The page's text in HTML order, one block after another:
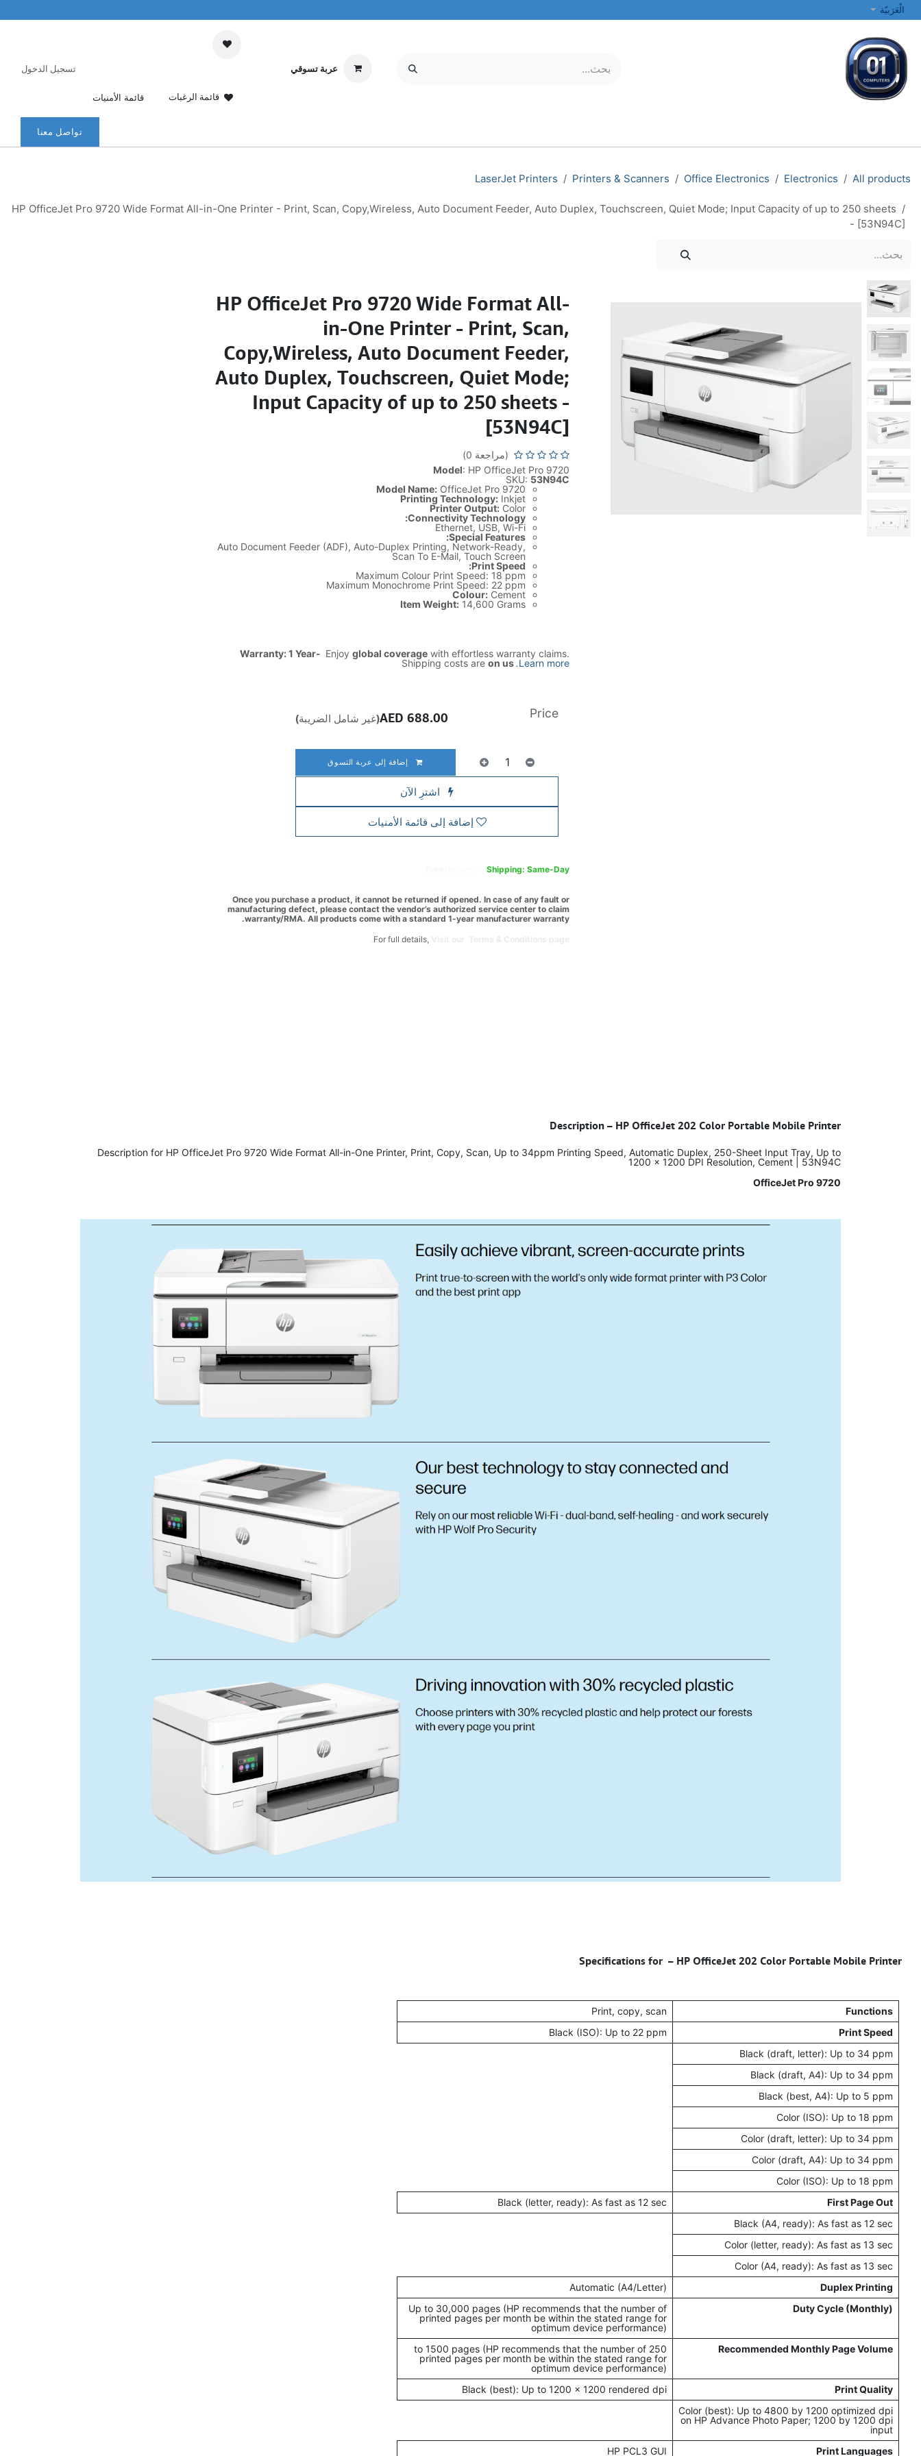
تخطي للذهاب إلى المحتوى
الْعَرَبيّة
عربة تسوقي
قائمة الرغبات قائمة الأمنيات
تسجيل الدخول
تواصل معنا
All products
Electronics
Office Electronics
Printers & Scanners
LaserJet Printers
HP OfficeJet Pro 9720 Wide Format All-in-One Printer - Print, Scan, Copy,Wireless, Auto Document Feeder, Auto Duplex, Touchscreen, Quiet Mode; Input Capacity of up to 250 sheets
- [53N94C]
HP OfficeJet Pro 9720 Wide Format All-
in-One Printer - Print, Scan,
Copy,Wireless, Auto Document Feeder,
Auto Duplex, Touchscreen, Quiet Mode;
Input Capacity of up to 250 sheets -
[53N94C]
(مراجعة 0)
Model: HP OfficeJet Pro 9720
SKU: 53N94C
Model Name: OfficeJet Pro 9720
Printing Technology: Inkjet
Printer Output: Color
Connectivity Technology:
Ethernet, USB, Wi-Fi
Special Features:
Auto Document Feeder (ADF), Auto-Duplex Printing, Network-Ready,
Scan To E-Mail, Touch Screen
Print Speed:
Maximum Colour Print Speed: 18 ppm
Maximum Monochrome Print Speed: 22 ppm
Colour: Cement
Item Weight: 14,600 Grams
Warranty: 1 Year- Enjoyglobal coverage with effortless warranty claims.
Shipping costs areon us.Learn more
إضافة إلى عربة التسوق
اشترِ الآن
إضافة إلى قائمة الأمنيات
Price
688.00
AED (غير شامل الضريبة)
Shipping: Same-Day
Once you purchase a product, it cannot be returned if opened. In case of any fault or
manufacturing defect, please contact the vendor’s authorized service center to claim
warranty/RMA. All products come with a standard 1-year manufacturer warranty.
For full details,
Description – HP OfficeJet 202 Color Portable Mobile Printer
Description for HP OfficeJet Pro 9720 Wide Format All-in-One Printer, Print, Copy, Scan, Up to 34ppm Printing Speed, Automatic Duplex, 250-Sheet Input Tray, Up to
1200 x 1200 DPI Resolution, Cement | 53N94C
OfficeJet Pro 9720
Specifications for – HP OfficeJet 202 Color Portable Mobile Printer
Functions
Print, copy, scan
Print Speed
Black (ISO): Up to 22 ppm
Black (draft, letter): Up to 34 ppm
Black (draft, A4): Up to 34 ppm
Black (best, A4): Up to 5 ppm
Color (ISO): Up to 18 ppm
Color (draft, letter): Up to 34 ppm
Color (draft, A4): Up to 34 ppm
Color (ISO): Up to 18 ppm
First Page Out
Black (letter, ready): As fast as 12 sec
Black (A4, ready): As fast as 12 sec
Color (letter, ready): As fast as 13 sec
Color (A4, ready): As fast as 13 sec
Duplex Printing
Automatic (A4/Letter)
Duty Cycle (Monthly)
Up to 30,000 pages (HP recommends that the number of
printed pages per month be within the stated range for
optimum device performance)
Recommended Monthly Page Volume
250 to 1500 pages (HP recommends that the number of
printed pages per month be within the stated range for
optimum device performance)
Print Quality
Black (best): Up to 1200 x 1200 rendered dpi
Color (best): Up to 4800 by 1200 optimized dpi
on HP Advance Photo Paper; 1200 by 1200 dpi
input
Print Languages
HP PCL3 GUI